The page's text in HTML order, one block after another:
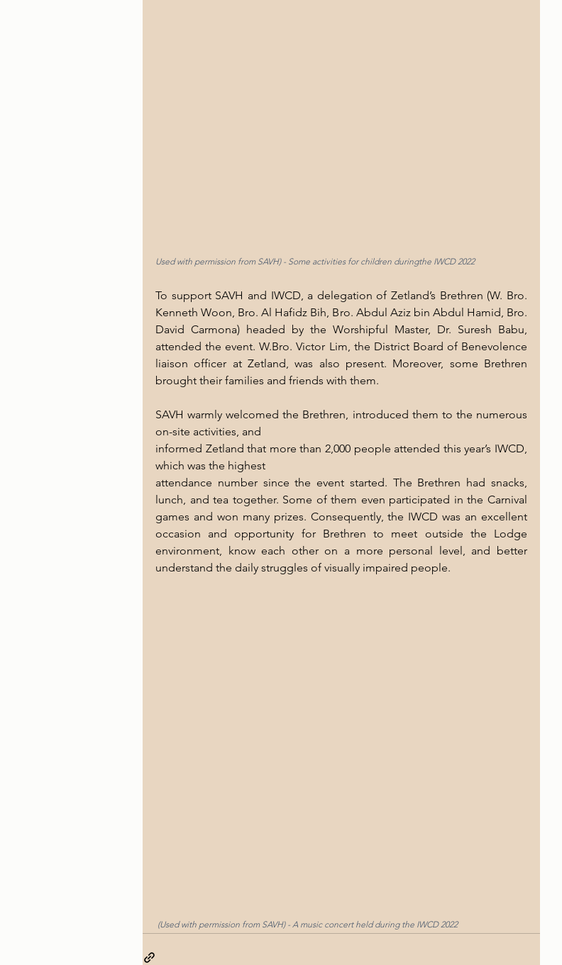
Used with permission from SAVH) - Some activities for children duringthe IWCD 2022
To support SAVH and IWCD, a delegation of Zetland’s Brethren (W. Bro.
Kenneth Woon, Bro. Al Hafidz Bih, Bro. Abdul Aziz bin Abdul Hamid, Bro.
David Carmona) headed by the Worshipful Master, Dr. Suresh Babu,
attended the event. W.Bro. Victor Lim, the District Board of Benevolence
liaison officer at Zetland, was also present. Moreover, some Brethren
brought their families and friends with them.
SAVH warmly welcomed the Brethren, introduced them to the numerous
on-site activities, and
informed Zetland that more than 2,000 people attended this year’s IWCD,
which was the highest
attendance number since the event started. The Brethren had snacks,
lunch, and tea together. Some of them even participated in the Carnival
games and won many prizes. Consequently, the IWCD was an excellent
occasion and opportunity for Brethren to meet outside the Lodge
environment, know each other on a more personal level, and better
understand the daily struggles of visually impaired people.
(Used with permission from SAVH) - A music concert held during the IWCD 2022